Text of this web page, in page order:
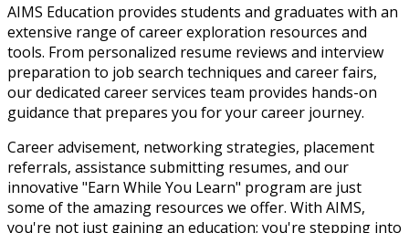
AIMS Education provides students and graduates with an
extensive range of career exploration resources and
tools. From personalized resume reviews and interview
preparation to job search techniques and career fairs,
our dedicated career services team provides hands-on
guidance that prepares you for your career journey.
Career advisement, networking strategies, placement
referrals, assistance submitting resumes, and our
innovative "Earn While You Learn" program are just
some of the amazing resources we offer. With AIMS,
you're not just gaining an education; you're stepping into